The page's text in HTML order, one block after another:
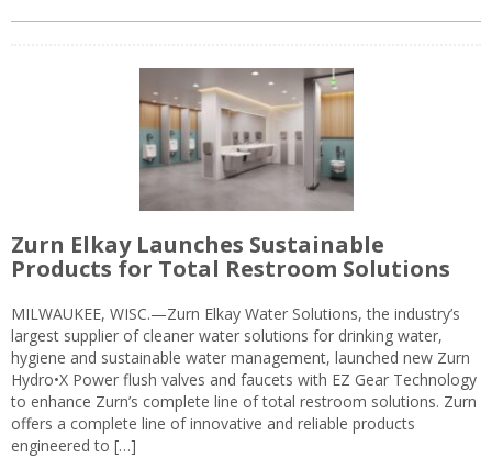
Zurn Elkay Launches Sustainable
Products for Total Restroom Solutions
MILWAUKEE, WISC.—Zurn Elkay Water Solutions, the industry’s
largest supplier of cleaner water solutions for drinking water,
hygiene and sustainable water management, launched new Zurn
Hydro•X Power flush valves and faucets with EZ Gear Technology
to enhance Zurn’s complete line of total restroom solutions. Zurn
offers a complete line of innovative and reliable products
engineered to […]